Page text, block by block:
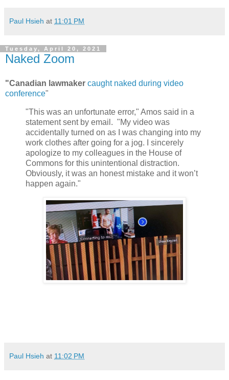
Paul Hsieh at 11:01 PM
Tuesday, April 20, 2021
Naked Zoom
"Canadian lawmaker caught naked during video
conference"
"This was an unfortunate error," Amos said in a
statement sent by email. "My video was
accidentally turned on as I was changing into my
work clothes after going for a jog. I sincerely
apologize to my colleagues in the House of
Commons for this unintentional distraction.
Obviously, it was an honest mistake and it won’t
happen again."
Paul Hsieh at 11:02 PM